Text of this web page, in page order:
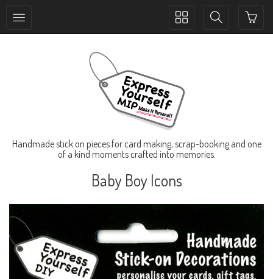
Toggle
Toggle
Handmade stick on pieces for card making, scrap-booking and one
of a kind moments crafted into memories.
Baby Boy Icons